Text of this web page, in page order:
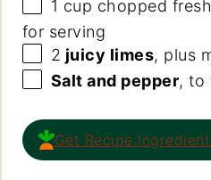
1 cup chopped fresh
for serving
2 juicy limes, plus
Salt and pepper, to
Get Recipe